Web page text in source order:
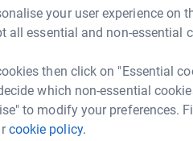
your user experience on
all essential and non-essential
then click on "Essential
which non-essential
to modify your preferences.
cookie policy.
work, done by
their
L